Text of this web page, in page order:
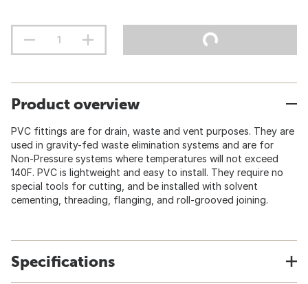
Product overview
PVC fittings are for drain, waste and vent purposes. They are
used in gravity-fed waste elimination systems and are for
Non-Pressure systems where temperatures will not exceed
140F. PVC is lightweight and easy to install. They require no
special tools for cutting, and be installed with solvent
cementing, threading, flanging, and roll-grooved joining.
Specifications